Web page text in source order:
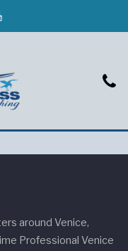
around Venice,
Professional Venice